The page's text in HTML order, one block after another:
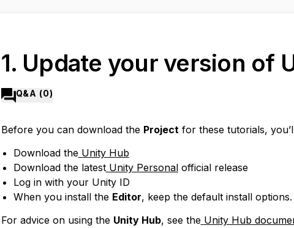
1. Update your version of
Q&A (0)
Before you can download the Projectfor these tutorials,
Download the Unity Hub
Download the latest Unity Personalofficial release
Log in with your Unity ID
When you install the Editor, keep the default install options.
For advice on using the Unity Hub, see the Unity Hub